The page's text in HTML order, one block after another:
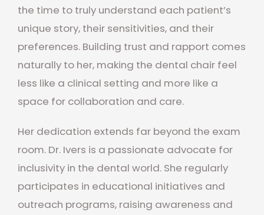
the time to truly understand each patient’s
unique story, their sensitivities, and their
preferences. Building trust and rapport comes
naturally to her, making the dental chair feel
less like a clinical setting and more like a
space for collaboration and care.
Her dedication extends far beyond the exam
room. Dr. Ivers is a passionate advocate for
inclusivity in the dental world. She regularly
participates in educational initiatives and
outreach programs, raising awareness and